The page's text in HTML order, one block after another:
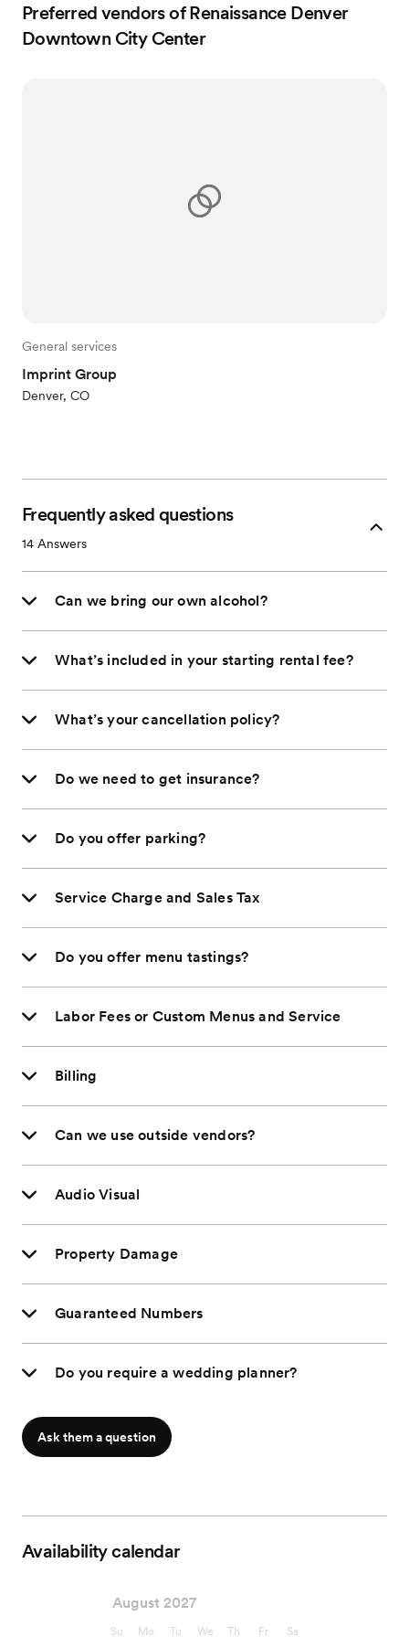
Preferred vendors of Renaissance Denver
Downtown City Center
General services
Imprint Group
Denver, CO
Frequently asked questions
14 Answers
Can we bring our own alcohol?
What’s included in your starting rental fee?
What’s your cancellation policy?
Do we need to get insurance?
Do you offer parking?
Service Charge and Sales Tax
Do you offer menu tastings?
Labor Fees or Custom Menus and Service
Billing
Can we use outside vendors?
Audio Visual
Property Damage
Guaranteed Numbers
Do you require a wedding planner?
Ask them a question
Availability calendar
August 2027
Su Mo Tu We Th Fr Sa